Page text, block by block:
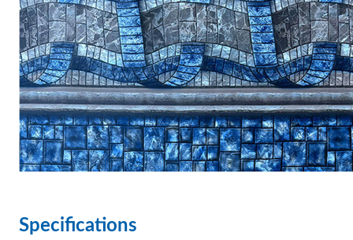
Specifications